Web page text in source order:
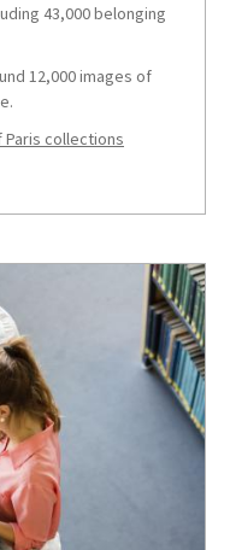
43,000 belonging
12,000 images of
collections